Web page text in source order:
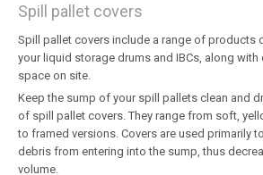
Spill pallet covers
Spill pallet covers include a range of products
your liquid storage drums and IBCs, along
space on site.
Keep the sump of your spill pallets clean and
of spill pallet covers. They range from soft,
to framed versions. Covers are used primarily
debris from entering into the sump, thus
volume.